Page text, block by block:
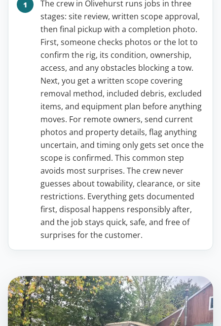
The crew in Olivehurst runs jobs in three
stages: site review, written scope approval,
then final pickup with a completion photo.
First, someone checks photos or the lot to
confirm the rig, its condition, ownership,
access, and any obstacles blocking a tow.
Next, you get a written scope covering
removal method, included debris, excluded
items, and equipment plan before anything
moves. For remote owners, send current
photos and property details, flag anything
uncertain, and timing only gets set once the
scope is confirmed. This common step
avoids most surprises. The crew never
guesses about towability, clearance, or site
restrictions. Everything gets documented
first, disposal happens responsibly after,
and the job stays quick, safe, and free of
surprises for the customer.